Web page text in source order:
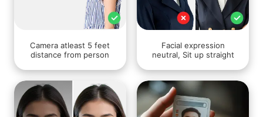
Camera atleast 5 feet
distance from person
Facial expression
neutral, Sit up straight